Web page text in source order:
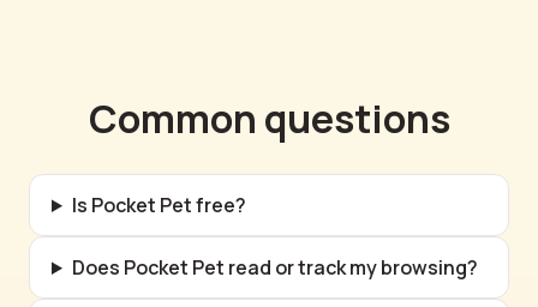
Common questions
Is Pocket Pet free?
Does Pocket Pet read or track my browsing?